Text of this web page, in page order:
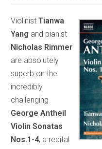
ViolinistTianwa
Yang and pianist
Nicholas Rimmer
are absolutely
superb on the
incredibly
challenging
George Antheil
Violin Sonatas
Nos.1-4, a recital